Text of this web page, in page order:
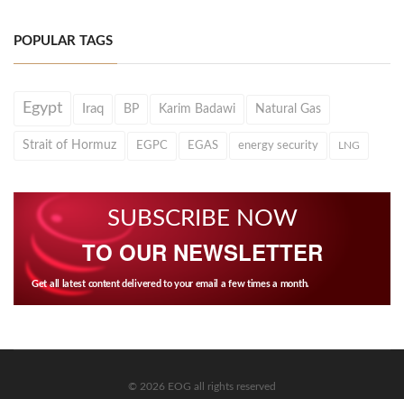
POPULAR TAGS
Egypt Iraq BP Karim Badawi Natural Gas
Strait of Hormuz EGPC EGAS energy security LNG
SUBSCRIBE NOW
TO OUR NEWSLETTER
Get all latest content delivered to your email a few times a month.
© 2026 EOG all rights reserved